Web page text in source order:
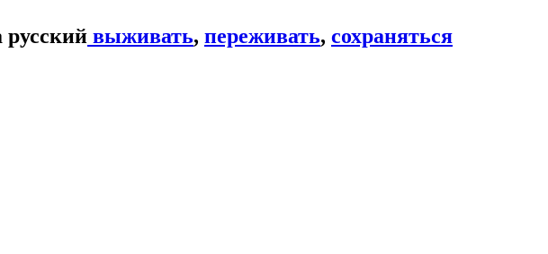
выживать, переживать, сохраняться